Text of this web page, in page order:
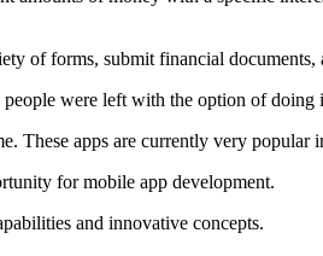
of forms, submit financial documents,
were left with the option of
These apps are currently very popular
for mobile app development.
and innovative concepts.